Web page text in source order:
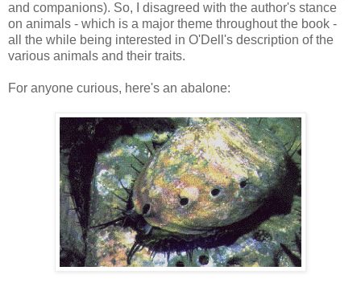
and companions). So, I disagreed with the author's stance
on animals - which is a major theme throughout the book -
all the while being interested in O'Dell's description of the
various animals and their traits.
For anyone curious, here's an abalone: